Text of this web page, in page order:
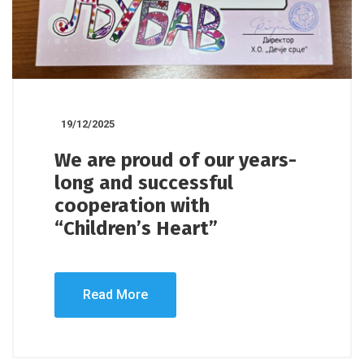
19/12/2025
We are proud of our years-
long and successful
cooperation with
“Children’s Heart”
Read More